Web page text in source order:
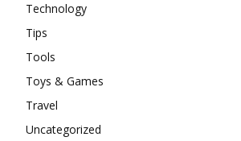
Technology
Tips
Tools
Toys & Games
Travel
Uncategorized